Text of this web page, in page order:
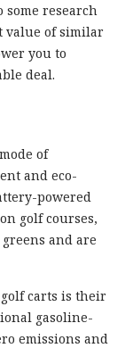
some research
value of similar
you to
deal.
of
and eco-
powered
golf courses,
and are
carts is their
gasoline-
emissions and